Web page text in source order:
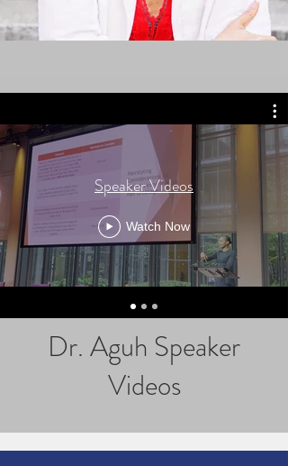
Speaker Videos
Watch Now
Dr. Aguh Speaker
Videos